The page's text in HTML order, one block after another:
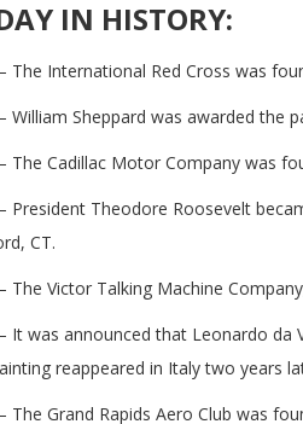
IN HISTORY:
The International Red Cross was
– William Sheppard was awarded the
– The Cadillac Motor Company was
– President Theodore Roosevelt
CT.
– The Victor Talking Machine
– It was announced that Leonardo da
reappeared in Italy two years
– The Grand Rapids Aero Club was